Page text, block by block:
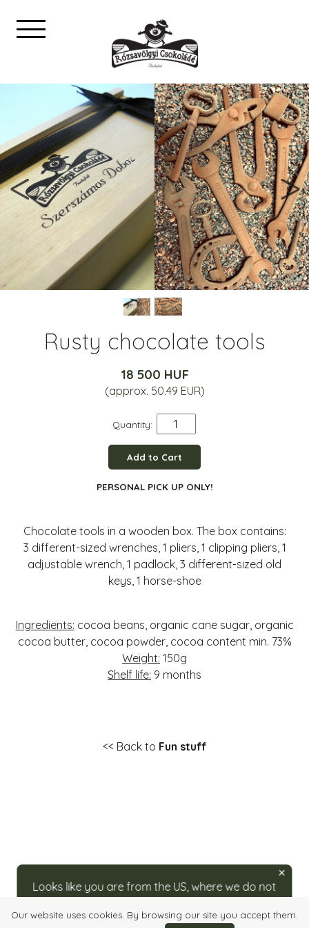
Rusty chocolate tools
18 500 HUF
(approx. 50.49 EUR)
Quantity:
Add to Cart
PERSONAL PICK UP ONLY!
Chocolate tools in a wooden box. The box contains:
3 different-sized wrenches, 1 pliers, 1 clipping pliers, 1
adjustable wrench, 1 padlock, 3 different-sized old
keys, 1 horse-shoe
Ingredients: cocoa beans, organic cane sugar, organic
cocoa butter, cocoa powder, cocoa content min. 73%
Weight: 150g
Shelf life: 9 months
<< Back to Fun stuff
Login Quick order Imprint Info, Terms & Conditions
Looks like you are from the US, where we do not
atcaputos.com/rozsavolgyi.
Our website uses cookies. By browsing our site you accept them.